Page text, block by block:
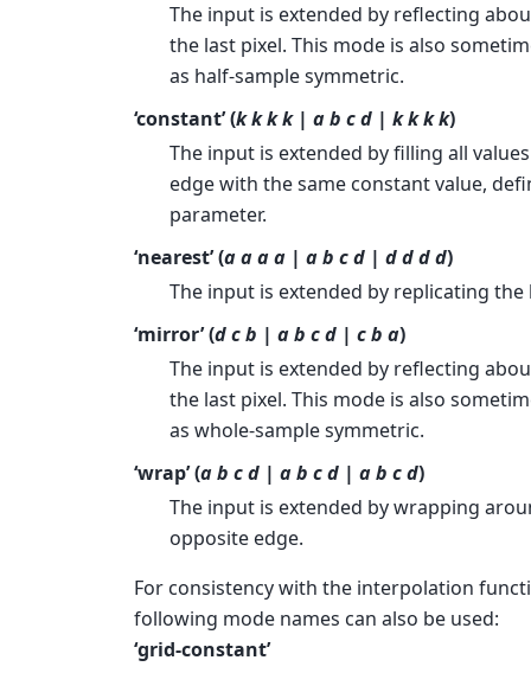
The input is extended by reflecting
the last pixel. This mode is also
as half-sample symmetric.
‘constant’ (k k k k | a b c d | k k k k)
The input is extended by filling all
edge with the same constant value,
parameter.
‘nearest’ (a a a a | a b c d | d d d d)
The input is extended by replicating the
‘mirror’ (d c b | a b c d | c b a)
The input is extended by reflecting
the last pixel. This mode is also
as whole-sample symmetric.
‘wrap’ (a b c d | a b c d | a b c d)
The input is extended by wrapping
opposite edge.
For consistency with the interpolation
following mode names can also be used:
‘grid-constant’